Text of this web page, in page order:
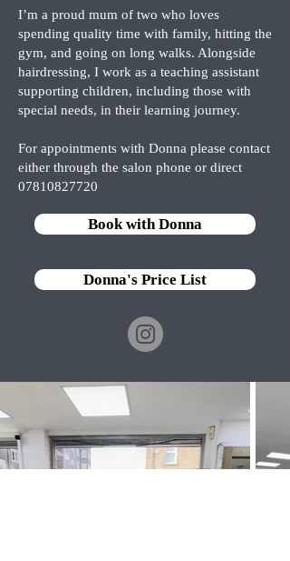
I’m a proud mum of two who loves
spending quality time with family, hitting the
gym, and going on long walks. Alongside
hairdressing, I work as a teaching assistant
supporting children, including those with
special needs, in their learning journey. ‎
For appointments with Donna please contact
either through the salon phone or direct
07810827720
Book with Donna
Donna's Price List